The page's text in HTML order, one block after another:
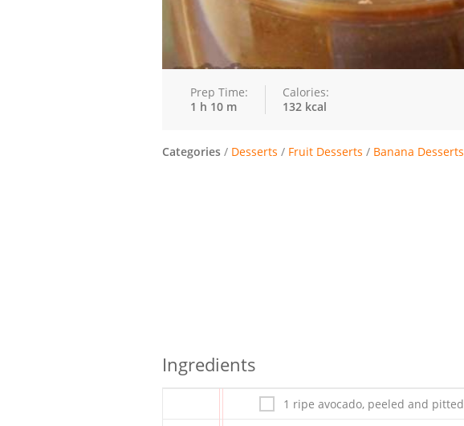
Prep Time:
1 h 10 m
Calories:
132 kcal
Categories / Desserts / Fruit Desserts / Banana Desserts
Ingredients
1 ripe avocado, peeled and pitted